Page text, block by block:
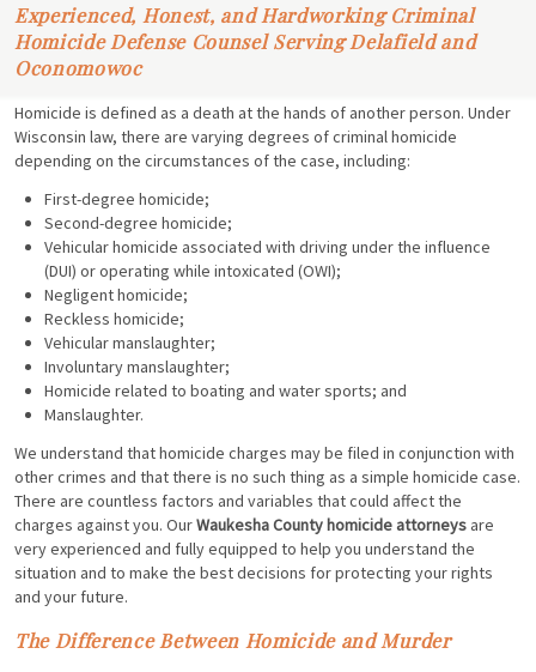
Experienced, Honest, and Hardworking Criminal
Homicide Defense Counsel Serving Delafield and
Oconomowoc
Homicide is defined as a death at the hands of another person. Under
Wisconsin law, there are varying degrees of criminal homicide
depending on the circumstances of the case, including:
First-degree homicide;
Second-degree homicide;
Vehicular homicide associated with driving under the influence
(DUI) or operating while intoxicated (OWI);
Negligent homicide;
Reckless homicide;
Vehicular manslaughter;
Involuntary manslaughter;
Homicide related to boating and water sports; and
Manslaughter.
We understand that homicide charges may be filed in conjunction with
other crimes and that there is no such thing as a simple homicide case.
There are countless factors and variables that could affect the
charges against you. OurWaukesha County homicide attorneys are
very experienced and fully equipped to help you understand the
situation and to make the best decisions for protecting your rights
and your future.
The Difference Between Homicide and Murder